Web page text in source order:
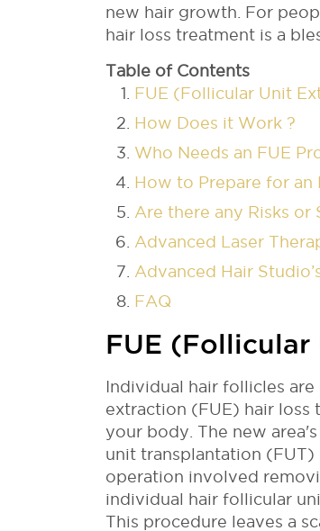
new hair growth. For
hair loss treatment is a
Table of Contents
FUE (Follicular Unit
How Does it Work ?
Who Needs an FUE
How to Prepare for an
Are there any Risks or
Advanced Laser
Advanced Hair
FAQ
FUE
Individual hair follicles
extraction (FUE) hair
your body. The new
unit transplantation
operation involved
individual hair follicular
This procedure leaves a